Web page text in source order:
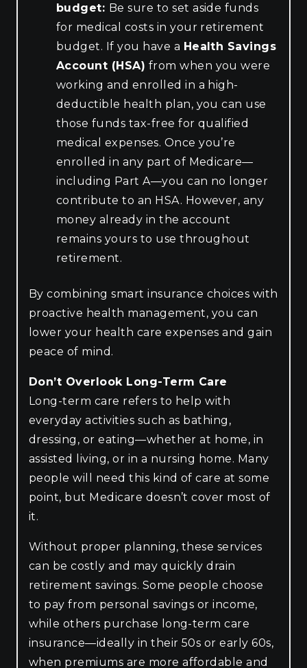
budget: Be sure to set aside funds
for medical costs in your retirement
budget. If you have a Health Savings
Account (HSA) from when you were
working and enrolled in a high-
deductible health plan, you can use
those funds tax-free for qualified
medical expenses. Once you’re
enrolled in any part of Medicare—
including Part A—you can no longer
contribute to an HSA. However, any
money already in the account
remains yours to use throughout
retirement.
By combining smart insurance choices with
proactive health management, you can
lower your health care expenses and gain
peace of mind.
Don’t Overlook Long-Term Care
Long-term care refers to help with
everyday activities such as bathing,
dressing, or eating—whether at home, in
assisted living, or in a nursing home. Many
people will need this kind of care at some
point, but Medicare doesn’t cover most of
it.
Without proper planning, these services
can be costly and may quickly drain
retirement savings. Some people choose
to pay from personal savings or income,
while others purchase long-term care
insurance—ideally in their 50s or early 60s,
when premiums are more affordable and